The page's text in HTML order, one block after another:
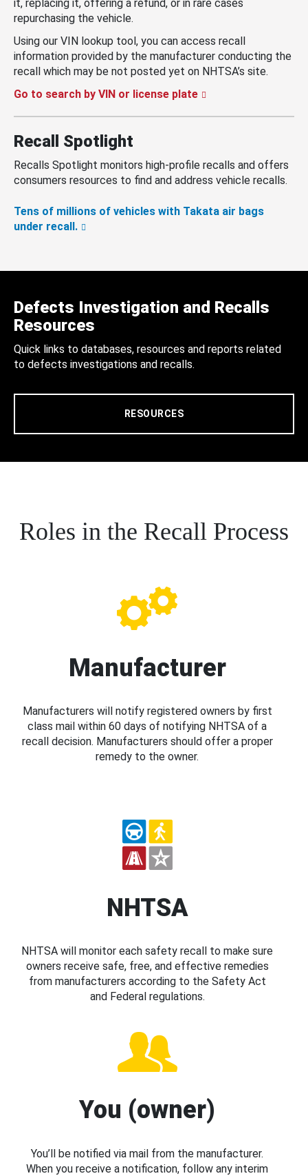
it, replacing it, offering a refund, or in rare cases
repurchasing the vehicle.
Using our VIN lookup tool, you can access recall
information provided by the manufacturer conducting the
recall which may be not posted yet on NHTSA’s site.
Go to search by VIN or license plate
Recall Spotlight
Recalls Spotlight monitors high-profile recalls and offers
consumers resources to find and address vehicle recalls.
Tens of millions of vehicles with Takata air bags
under recall.
Defects Investigation and Recalls
Resources
Quick links to databases, resources and reports related
to defects investigations and recalls.
RESOURCES
Roles in the Recall Process
Manufacturer
Manufacturers will notify registered owners by first
class mail within 60 days of notifying NHTSA of a
recall decision. Manufacturers should offer a proper
remedy to the owner.
NHTSA
NHTSA will monitor each safety recall to make sure
owners receive safe, free, and effective remedies
from manufacturers according to the Safety Act
and Federal regulations.
You (owner)
You’ll be notified via mail from the manufacturer.
When you receive a notification, follow any interim